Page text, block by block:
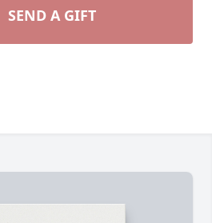
SEND A GIFT